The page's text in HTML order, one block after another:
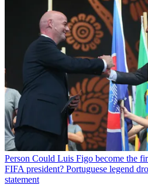
Person Could Luis Figo become the
FIFA president? Portuguese legend
statement